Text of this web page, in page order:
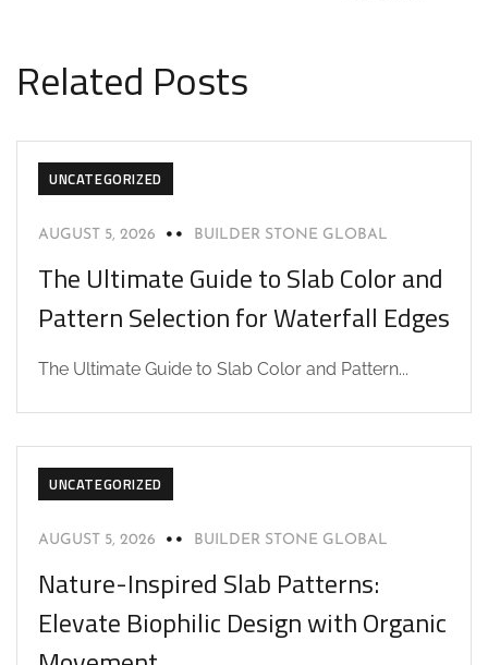
Related Posts
UNCATEGORIZED
AUGUST 5, 2026 BUILDER STONE GLOBAL
The Ultimate Guide to Slab Color and
Pattern Selection for Waterfall Edges
The Ultimate Guide to Slab Color and Pattern...
UNCATEGORIZED
AUGUST 5, 2026 BUILDER STONE GLOBAL
Nature-Inspired Slab Patterns:
Elevate Biophilic Design with Organic